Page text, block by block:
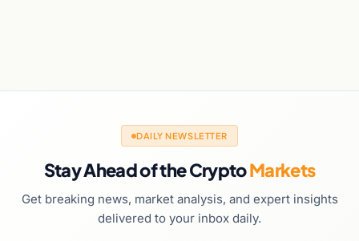
DAILY NEWSLETTER
Stay Ahead of the CryptoMarkets
Get breaking news, market analysis, and expert insights
delivered to your inbox daily.